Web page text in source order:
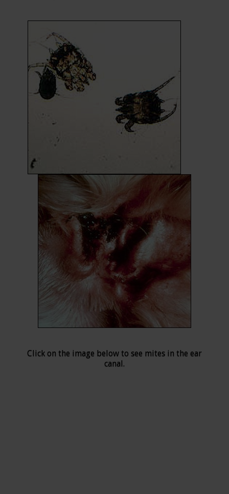
Click on the image below to see mites in the ear
canal.